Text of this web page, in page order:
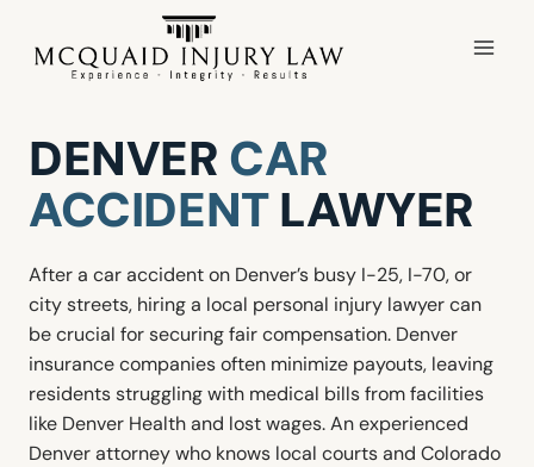
content
DENVER CAR
ACCIDENTLAWYER
After a car accident on Denver’s busy I-25, I-70, or
city streets, hiring a local personal injury lawyer can
be crucial for securing fair compensation. Denver
insurance companies often minimize payouts, leaving
residents struggling with medical bills from facilities
like Denver Health and lost wages. An experienced
Denver attorney who knows local courts and Colorado